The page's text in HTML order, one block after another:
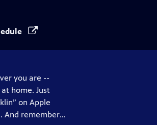
you are --
home. Just
on Apple
And remember